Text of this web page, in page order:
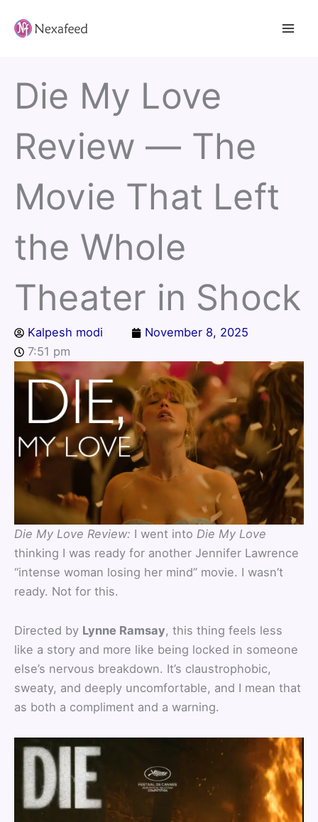
Die My Love
Review — The
Movie That Left
the Whole
Theater in Shock
Kalpesh modi
November 8, 2025
7:51 pm
Die My Love Review: I went into Die My Love
thinking I was ready for another Jennifer Lawrence
“intense woman losing her mind” movie. I wasn’t
ready. Not for this.
Directed by Lynne Ramsay, this thing feels less
like a story and more like being locked in someone
else’s nervous breakdown. It’s claustrophobic,
sweaty, and deeply uncomfortable, and I mean that
as both a compliment and a warning.